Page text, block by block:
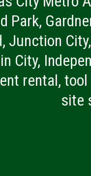
Park,
Junction
City,
rental,
site